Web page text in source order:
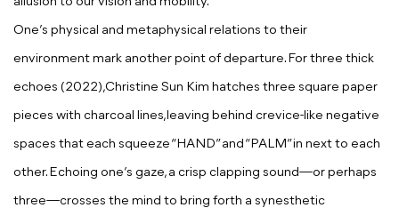
One’s physical and metaphysical relations to their
environment mark another point of departure. For three thick
echoes (2022),Christine Sun Kim hatches three square paper
pieces with charcoal lines,leaving behind crevice-like negative
spaces that each squeeze “HAND” and “PALM” in next to each
other. Echoing one’s gaze, a crisp clapping sound—or perhaps
three—crosses the mind to bring forth a synesthetic